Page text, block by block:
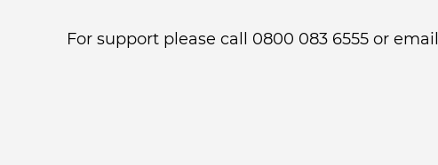
For support please call 0800 083 6555 or email